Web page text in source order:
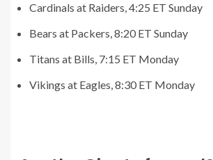
Cardinals at Raiders, 4:25 ET Sunday
Bears at Packers, 8:20 ET Sunday
Titans at Bills, 7:15 ET Monday
Vikings at Eagles, 8:30 ET Monday